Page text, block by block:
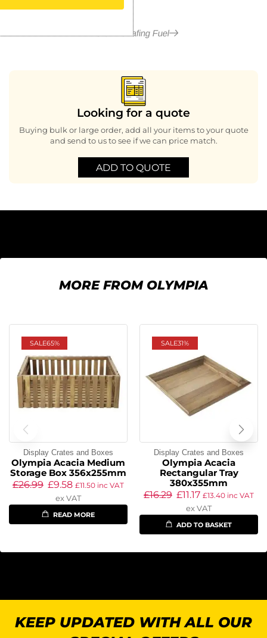
More in Chafing Fuel
Looking for a quote
Buying bulk or large order, add all your items to your quote
and send to us to see if we can price match.
ADD TO QUOTE
MORE FROM OLYMPIA
SALE65%
Display Crates and Boxes
Olympia Acacia Medium
Storage Box 356x255mm
£26.99 £9.58 £11.50 inc VAT
ex VAT
READ MORE
SALE31%
Display Crates and Boxes
Olympia Acacia
Rectangular Tray
380x355mm
£16.29 £11.17 £13.40 inc VAT
ex VAT
ADD TO BASKET
KEEP UPDATED WITH ALL OUR